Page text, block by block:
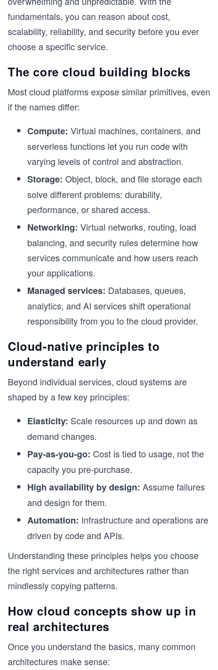
fundamentals, you can reason about cost,
scalability, reliability, and security before you ever
choose a specific service.
The core cloud building blocks
Most cloud platforms expose similar primitives, even
if the names differ:
Compute: Virtual machines, containers, and
serverless functions let you run code with
varying levels of control and abstraction.
Storage: Object, block, and file storage each
solve different problems: durability,
performance, or shared access.
Networking: Virtual networks, routing, load
balancing, and security rules determine how
services communicate and how users reach
your applications.
Managed services: Databases, queues,
analytics, and AI services shift operational
responsibility from you to the cloud provider.
Cloud-native principles to
understand early
Beyond individual services, cloud systems are
shaped by a few key principles:
Elasticity: Scale resources up and down as
demand changes.
Pay-as-you-go: Cost is tied to usage, not the
capacity you pre-purchase.
High availability by design: Assume failures
and design for them.
Automation: Infrastructure and operations are
driven by code and APIs.
Understanding these principles helps you choose
the right services and architectures rather than
mindlessly copying patterns.
How cloud concepts show up in
real architectures
Once you understand the basics, many common
architectures make sense: